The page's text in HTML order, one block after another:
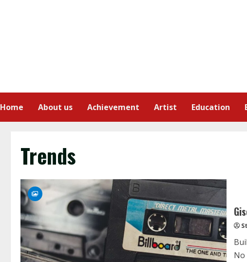
Home About us Achievement Artist Education
Trends
No